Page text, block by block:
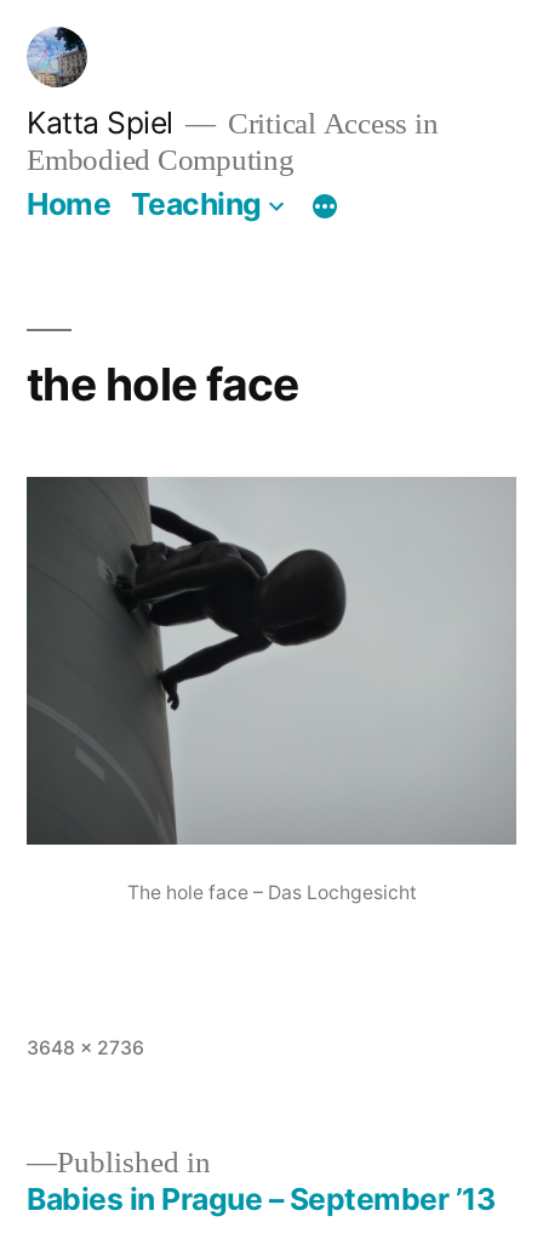
Skip
content
Katta Spiel
Critical Access in
Embodied Computing
Home Teaching
the hole face
The hole face – Das Lochgesicht
Full
3648 × 2736
Post
Published in
Babies in Prague – September ’13